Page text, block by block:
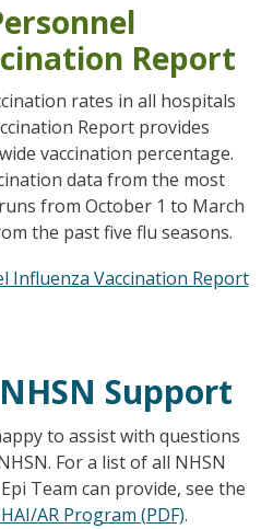
Report
rates in all hospitals
Report provides
vaccination percentage.
data from the most
from October 1 to March
the past five flu seasons.
Influenza Vaccination Report
Support
to assist with questions
For a list of all NHSN
Team can provide, see the
AR Program (PDF).